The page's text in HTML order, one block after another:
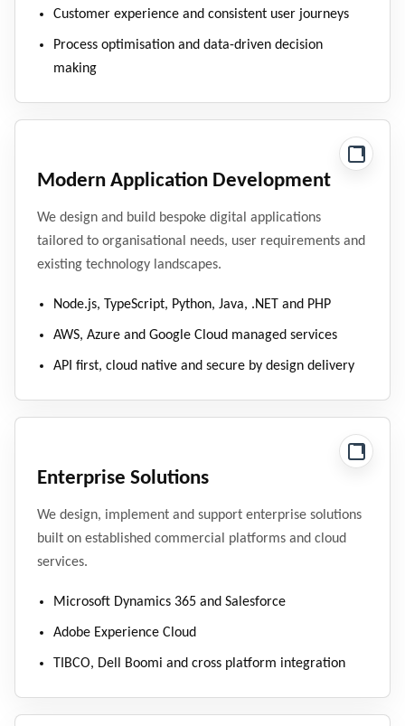
Customer experience and consistent user journeys
Process optimisation and data-driven decision
making
Modern Application Development
We design and build bespoke digital applications
tailored to organisational needs, user requirements and
existing technology landscapes.
Node.js, TypeScript, Python, Java, .NET and PHP
AWS, Azure and Google Cloud managed services
API first, cloud native and secure by design delivery
Enterprise Solutions
We design, implement and support enterprise solutions
built on established commercial platforms and cloud
services.
Microsoft Dynamics 365 and Salesforce
Adobe Experience Cloud
TIBCO, Dell Boomi and cross platform integration